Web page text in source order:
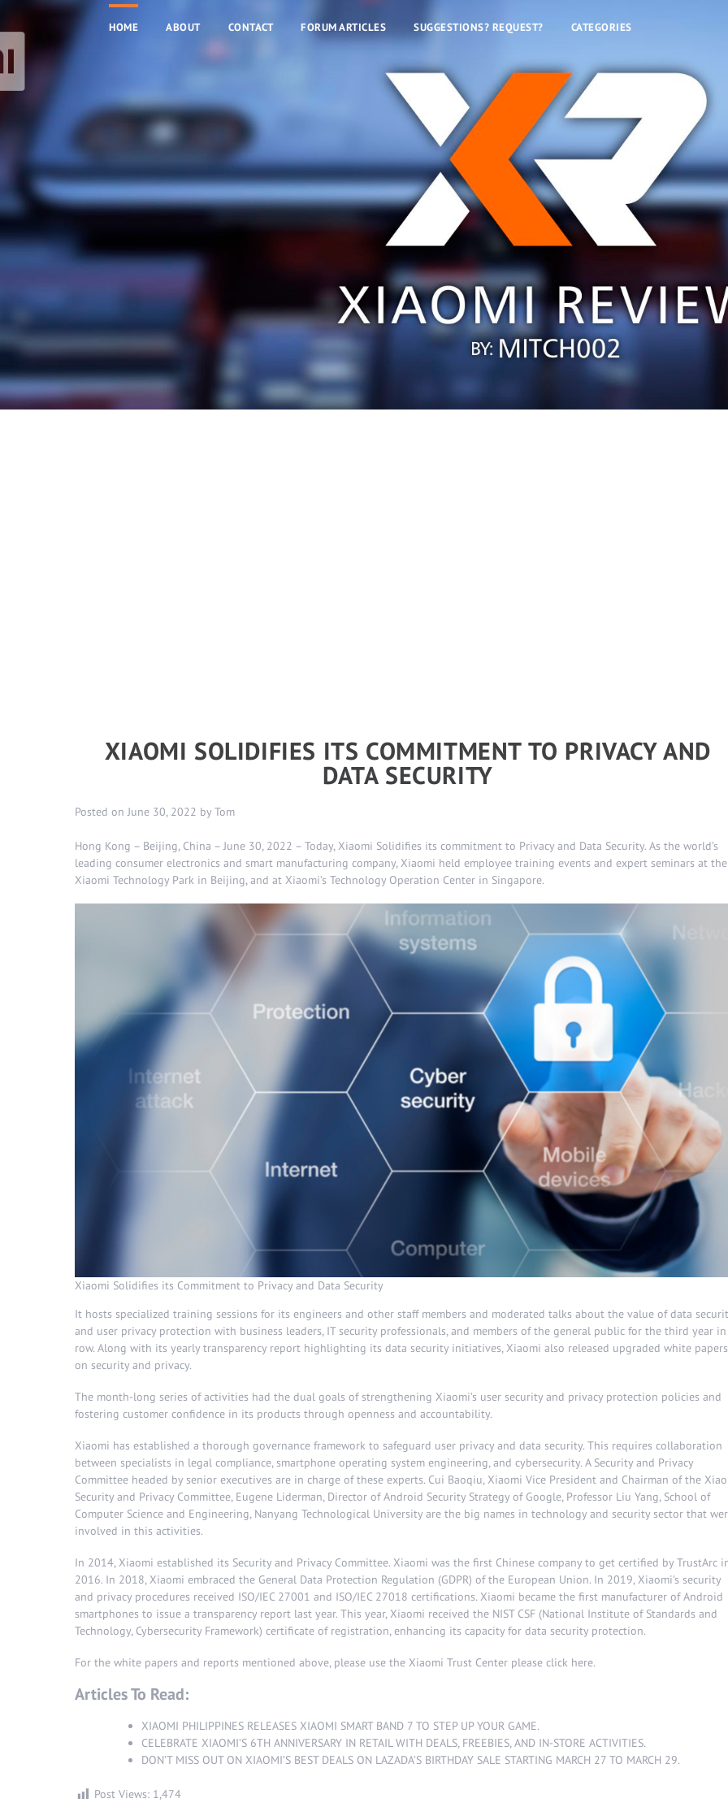
HOME ABOUT CONTACT FORUM ARTICLES SUGGESTIONS? REQUEST? CATEGORIES
XIAOMI SOLIDIFIES ITS COMMITMENT TO PRIVACY AND
DATA SECURITY
Posted onJune 30, 2022 by Tom
Hong Kong – Beijing, China – June 30, 2022 – Today, Xiaomi Solidifies its commitment to Privacy and Data Security. As the world’s
leading consumer electronics and smart manufacturing company, Xiaomi held employee training events and expert seminars at the
Xiaomi Technology Park in Beijing, and at Xiaomi’s Technology Operation Center in Singapore.
Xiaomi Solidifies its Commitment to Privacy and Data Security
It hosts specialized training sessions for its engineers and other staff members and moderated talks about the value of data
and user privacy protection with business leaders, IT security professionals, and members of the general public for the third year in
row. Along with its yearly transparency report highlighting its data security initiatives, Xiaomi also released upgraded white papers
on security and privacy.
The month-long series of activities had the dual goals of strengthening Xiaomi’s user security and privacy protection policies and
fostering customer confidence in its products through openness and accountability.
Xiaomi has established a thorough governance framework to safeguard user privacy and data security. This requires collaboration
between specialists in legal compliance, smartphone operating system engineering, and cybersecurity. A Security and Privacy
Committee headed by senior executives are in charge of these experts. Cui Baoqiu, Xiaomi Vice President and Chairman of the
Security and Privacy Committee, Eugene Liderman, Director of Android Security Strategy of Google, Professor Liu Yang, School of
Computer Science and Engineering, Nanyang Technological University are the big names in technology and security sector that
involved in this activities.
In 2014, Xiaomi established its Security and Privacy Committee. Xiaomi was the first Chinese company to get certified by TrustArc
2016. In 2018, Xiaomi embraced the General Data Protection Regulation (GDPR) of the European Union. In 2019, Xiaomi’s security
and privacy procedures received ISO/IEC 27001 and ISO/IEC 27018 certifications. Xiaomi became the first manufacturer of Android
smartphones to issue a transparency report last year. This year, Xiaomi received the NIST CSF (National Institute of Standards and
Technology, Cybersecurity Framework) certificate of registration, enhancing its capacity for data security protection.
For the white papers and reports mentioned above, please use the Xiaomi Trust Center please click here.
Articles To Read:
XIAOMI PHILIPPINES RELEASES XIAOMI SMART BAND 7 TO STEP UP YOUR GAME.
CELEBRATE XIAOMI’S 6TH ANNIVERSARY IN RETAIL WITH DEALS, FREEBIES, AND IN-STORE ACTIVITIES.
DON’T MISS OUT ON XIAOMI’S BEST DEALS ON LAZADA’S BIRTHDAY SALE STARTING MARCH 27 TO MARCH 29.
Post Views: 1,474